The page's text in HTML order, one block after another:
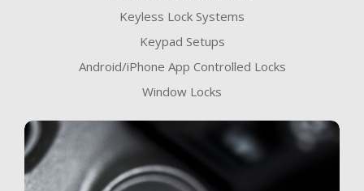
Keyless Lock Systems
Keypad Setups
Android/iPhone App Controlled Locks
Window Locks